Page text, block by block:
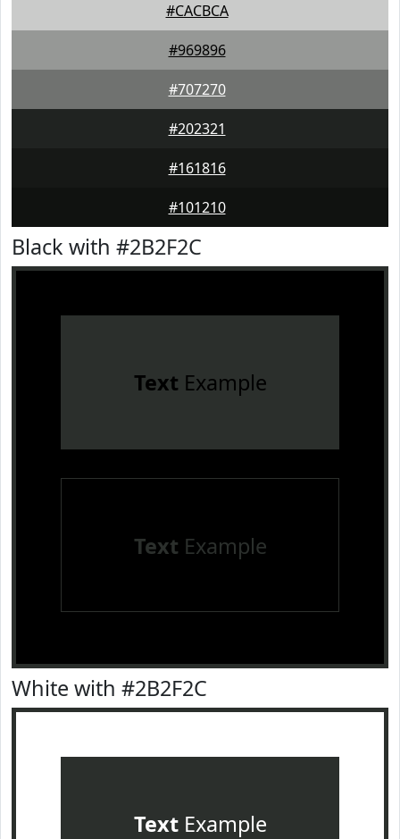
#CACBCA
#969896
#707270
#202321
#161816
#101210
Black with #2B2F2C
Text Example
Text Example
White with #2B2F2C
TextExample